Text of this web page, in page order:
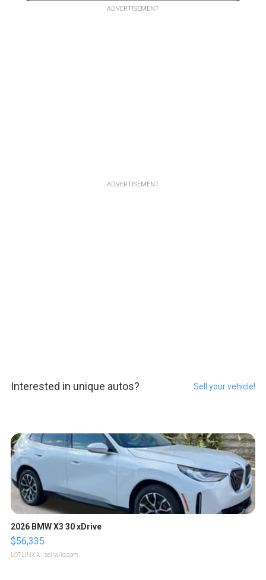
ADVERTISEMENT
ADVERTISEMENT
Interested in unique autos? Sell your vehicle!
2026 BMW X3 30 xDrive
$56,335
LOTLINX A. | sellwild.com